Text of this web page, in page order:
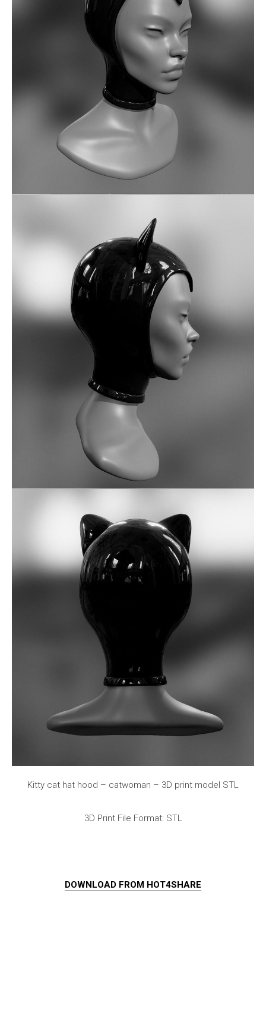
Kitty cat hat hood – catwoman – 3D print model STL
3D Print File Format: STL
DOWNLOAD FROM HOT4SHARE